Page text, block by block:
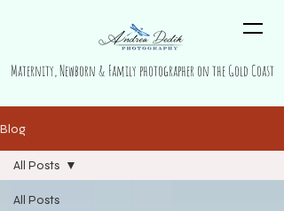
Maternity, Newborn & Family photographer on the Gold Coast
Blog
All Posts
All Posts